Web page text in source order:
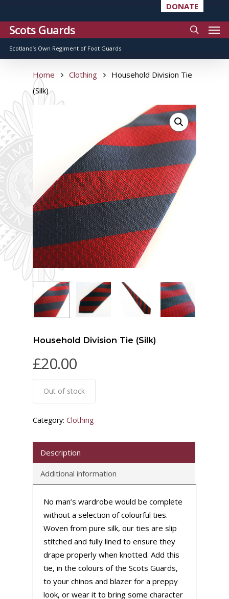
DONATE
Scots Guards
Scotland’s Own Regiment of Foot Guards
Home Clothing
Household Division Tie
(Silk)
Household Division Tie (Silk)
£20.00
Out of stock
Category: Clothing
Description
Additional information
No man’s wardrobe would be complete
without a selection of colourful ties.
Woven from pure silk, our ties are slip
stitched and fully lined to ensure they
drape properly when knotted. Add this
tie, in the colours of the Scots Guards,
to your chinos and blazer for a preppy
look, or wear it to bring some character